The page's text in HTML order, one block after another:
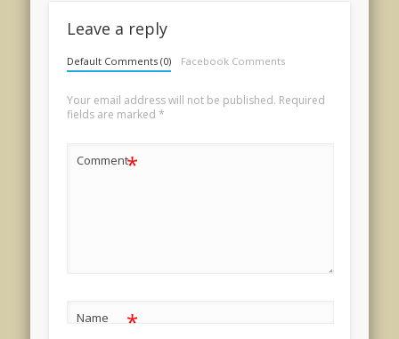
Leave a reply
Default Comments (0) Facebook Comments
Your email address will not be published. Required
fields are marked *
Comment*
Name *